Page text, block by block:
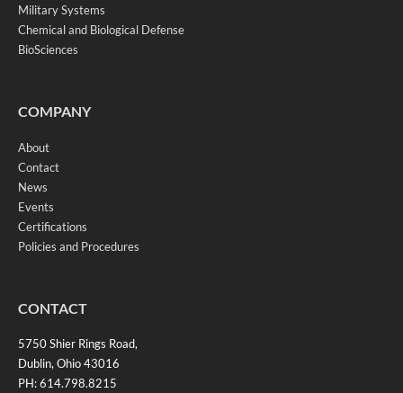
Military Systems
Chemical and Biological Defense
BioSciences
COMPANY
About
Contact
News
Events
Certifications
Policies and Procedures
CONTACT
5750 Shier Rings Road,
Dublin, Ohio 43016
PH: 614.798.8215